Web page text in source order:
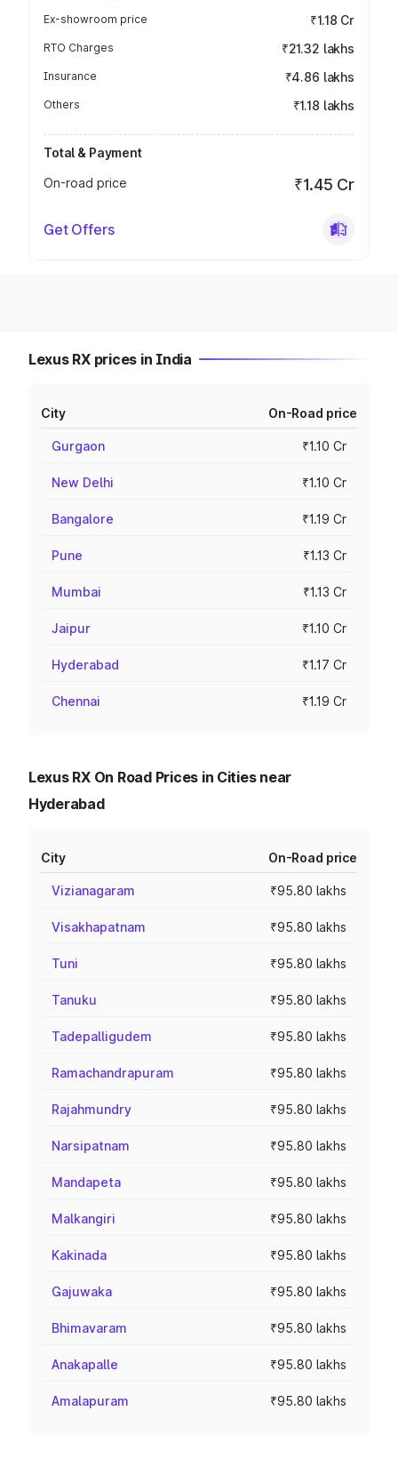
Ex-showroom price ₹1.18 Cr
RTO Charges ₹21.32 lakhs
Insurance ₹4.86 lakhs
Others ₹1.18 lakhs
Total & Payment
On-road price
₹1.45 Cr
Get Offers
Lexus RX prices in India
City On-Road price
Gurgaon ₹1.10 Cr
New Delhi ₹1.10 Cr
Bangalore ₹1.19 Cr
Pune ₹1.13 Cr
Mumbai ₹1.13 Cr
Jaipur ₹1.10 Cr
Hyderabad ₹1.17 Cr
Chennai ₹1.19 Cr
Lexus RX On Road Prices in Cities near
Hyderabad
City On-Road price
Vizianagaram ₹95.80 lakhs
Visakhapatnam ₹95.80 lakhs
Tuni ₹95.80 lakhs
Tanuku ₹95.80 lakhs
Tadepalligudem ₹95.80 lakhs
Ramachandrapuram ₹95.80 lakhs
Rajahmundry ₹95.80 lakhs
Narsipatnam ₹95.80 lakhs
Mandapeta ₹95.80 lakhs
Malkangiri ₹95.80 lakhs
Kakinada ₹95.80 lakhs
Gajuwaka ₹95.80 lakhs
Bhimavaram ₹95.80 lakhs
Anakapalle ₹95.80 lakhs
Amalapuram ₹95.80 lakhs